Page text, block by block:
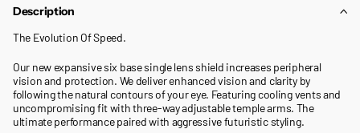
Description
The Evolution Of Speed.
Our new expansive six base single lens shield increases peripheral
vision and protection. We deliver enhanced vision and clarity by
following the natural contours of your eye. Featuring cooling vents and
uncompromising fit with three-way adjustable temple arms. The
ultimate performance paired with aggressive futuristic styling.